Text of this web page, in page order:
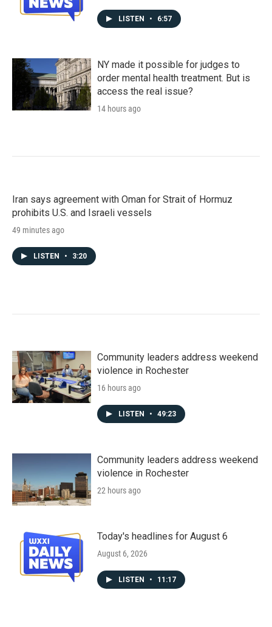
LISTEN • 6:57
NY made it possible for judges to
order mental health treatment. But is
access the real issue?
14 hours ago
Iran says agreement with Oman for Strait of Hormuz
prohibits U.S. and Israeli vessels
49 minutes ago
LISTEN • 3:20
Community leaders address weekend
violence in Rochester
16 hours ago
LISTEN • 49:23
Community leaders address weekend
violence in Rochester
22 hours ago
Today's headlines for August 6
August 6, 2026
LISTEN • 11:17